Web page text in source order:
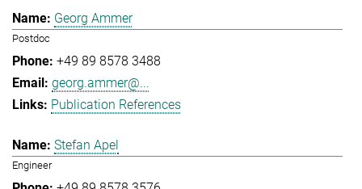
Georg Ammer
Postdoc
+49 89 8578 3488
georg.ammer@...
Publication References
Stefan Apel
Engineer